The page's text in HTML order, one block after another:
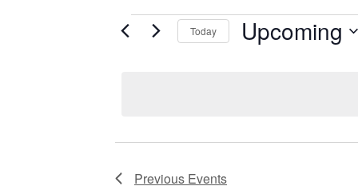
Today Upcoming
Previous Events